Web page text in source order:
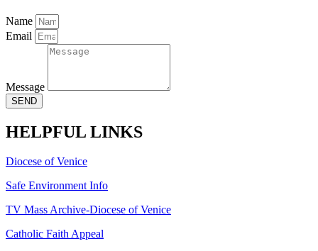
Name
Email
Message
SEND
HELPFUL LINKS
Diocese of Venice
Safe Environment Info
TV Mass Archive-Diocese of Venice
Catholic Faith Appeal